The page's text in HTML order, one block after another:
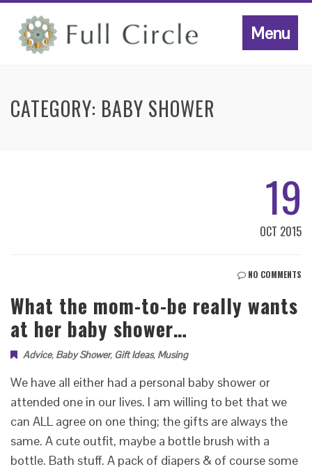
Menu
CATEGORY: BABY SHOWER
19
OCT 2015
NO COMMENTS
What the mom-to-be really wants
at her baby shower…
Advice, Baby Shower, Gift Ideas, Musing
We have all either had a personal baby shower or
attended one in our lives. I am willing to bet that we
can ALL agree on one thing; the gifts are always the
same. A cute outfit, maybe a bottle brush with a
bottle. Bath stuff. A pack of diapers & of course some